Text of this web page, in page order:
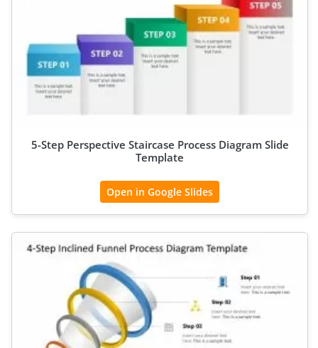
5-Step Perspective Staircase Process Diagram Slide
Template
Open in Google Slides